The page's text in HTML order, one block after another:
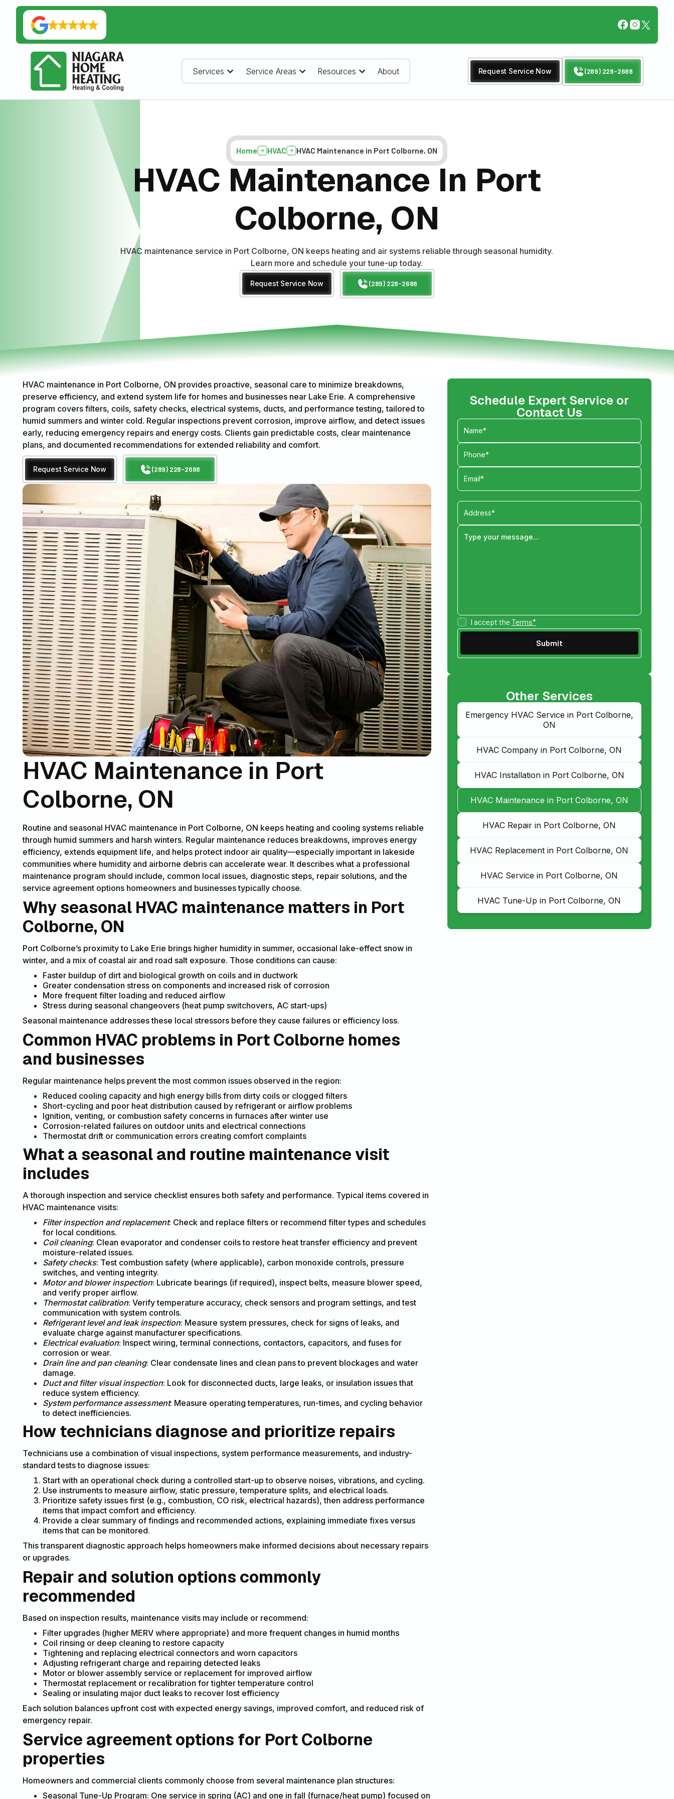
Services Service Areas Resources About Request Service Now (289) 228-2688
Home HVAC HVAC Maintenance in Port Colborne, ON
HVAC Maintenance In Port
Colborne, ON
HVAC maintenance service in Port Colborne, ON keeps heating and air systems reliable through seasonal humidity.
Learn more and schedule your tune-up today.
Request Service Now (289) 228-2688
HVAC maintenance in Port Colborne, ON provides proactive, seasonal care to minimize breakdowns,
preserve efficiency, and extend system life for homes and businesses near Lake Erie. A comprehensive
program covers filters, coils, safety checks, electrical systems, ducts, and performance testing, tailored to
humid summers and winter cold. Regular inspections prevent corrosion, improve airflow, and detect issues
early, reducing emergency repairs and energy costs. Clients gain predictable costs, clear maintenance
plans, and documented recommendations for extended reliability and comfort.
Request Service Now (289) 228-2688
HVAC Maintenance in Port
Colborne, ON
Routine and seasonal HVAC maintenance in Port Colborne, ON keeps heating and cooling systems reliable
through humid summers and harsh winters. Regular maintenance reduces breakdowns, improves energy
efficiency, extends equipment life, and helps protect indoor air quality—especially important in lakeside
communities where humidity and airborne debris can accelerate wear. It describes what a professional
maintenance program should include, common local issues, diagnostic steps, repair solutions, and the
service agreement options homeowners and businesses typically choose.
Why seasonal HVAC maintenance matters in Port
Colborne, ON
Port Colborne’s proximity to Lake Erie brings higher humidity in summer, occasional lake-effect snow in
winter, and a mix of coastal air and road salt exposure. Those conditions can cause:
Faster buildup of dirt and biological growth on coils and in ductwork
Greater condensation stress on components and increased risk of corrosion
More frequent filter loading and reduced airflow
Stress during seasonal changeovers (heat pump switchovers, AC start-ups)
Seasonal maintenance addresses these local stressors before they cause failures or efficiency loss.
Common HVAC problems in Port Colborne homes
and businesses
Regular maintenance helps prevent the most common issues observed in the region:
Reduced cooling capacity and high energy bills from dirty coils or clogged filters
Short-cycling and poor heat distribution caused by refrigerant or airflow problems
Ignition, venting, or combustion safety concerns in furnaces after winter use
Corrosion-related failures on outdoor units and electrical connections
Thermostat drift or communication errors creating comfort complaints
What a seasonal and routine maintenance visit
includes
A thorough inspection and service checklist ensures both safety and performance. Typical items covered in
HVAC maintenance visits:
Filter inspection and replacement: Check and replace filters or recommend filter types and schedules
for local conditions.
Coil cleaning: Clean evaporator and condenser coils to restore heat transfer efficiency and prevent
moisture-related issues.
Safety checks: Test combustion safety (where applicable), carbon monoxide controls, pressure
switches, and venting integrity.
Motor and blower inspection: Lubricate bearings (if required), inspect belts, measure blower speed,
and verify proper airflow.
Thermostat calibration: Verify temperature accuracy, check sensors and program settings, and test
communication with system controls.
Refrigerant level and leak inspection: Measure system pressures, check for signs of leaks, and
evaluate charge against manufacturer specifications.
Electrical evaluation: Inspect wiring, terminal connections, contactors, capacitors, and fuses for
corrosion or wear.
Drain line and pan cleaning: Clear condensate lines and clean pans to prevent blockages and water
damage.
Duct and filter visual inspection: Look for disconnected ducts, large leaks, or insulation issues that
reduce system efficiency.
System performance assessment: Measure operating temperatures, run-times, and cycling behavior
to detect inefficiencies.
How technicians diagnose and prioritize repairs
Technicians use a combination of visual inspections, system performance measurements, and industry-
standard tests to diagnose issues:
Start with an operational check during a controlled start-up to observe noises, vibrations, and cycling.
Use instruments to measure airflow, static pressure, temperature splits, and electrical loads.
Prioritize safety issues first (e.g., combustion, CO risk, electrical hazards), then address performance
items that impact comfort and efficiency.
Provide a clear summary of findings and recommended actions, explaining immediate fixes versus
items that can be monitored.
This transparent diagnostic approach helps homeowners make informed decisions about necessary repairs
or upgrades.
Repair and solution options commonly
recommended
Based on inspection results, maintenance visits may include or recommend:
Filter upgrades (higher MERV where appropriate) and more frequent changes in humid months
Coil rinsing or deep cleaning to restore capacity
Tightening and replacing electrical connectors and worn capacitors
Adjusting refrigerant charge and repairing detected leaks
Motor or blower assembly service or replacement for improved airflow
Thermostat replacement or recalibration for tighter temperature control
Sealing or insulating major duct leaks to recover lost efficiency
Each solution balances upfront cost with expected energy savings, improved comfort, and reduced risk of
emergency repair.
Service agreement options for Port Colborne
properties
Homeowners and commercial clients commonly choose from several maintenance plan structures:
Seasonal Tune-Up Program: One service in spring (AC) and one in fall (furnace/heat pump) focused on
Schedule Expert Service or
Contact Us
I accept theTerms*
Other Services
Emergency HVAC Service in Port Colborne,
ON
HVAC Company in Port Colborne, ON
HVAC Installation in Port Colborne, ON
HVAC Maintenance in Port Colborne, ON
HVAC Repair in Port Colborne, ON
HVAC Replacement in Port Colborne, ON
HVAC Service in Port Colborne, ON
HVAC Tune-Up in Port Colborne, ON